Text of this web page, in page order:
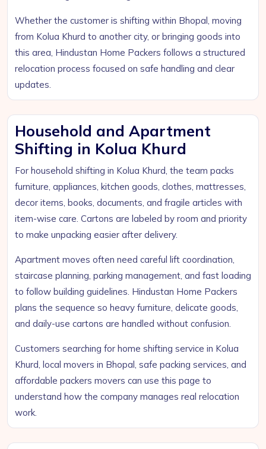
Whether the customer is shifting within Bhopal, moving
from Kolua Khurd to another city, or bringing goods into
this area, Hindustan Home Packers follows a structured
relocation process focused on safe handling and clear
updates.
Household and Apartment
Shifting in Kolua Khurd
For household shifting in Kolua Khurd, the team packs
furniture, appliances, kitchen goods, clothes, mattresses,
decor items, books, documents, and fragile articles with
item-wise care. Cartons are labeled by room and priority
to make unpacking easier after delivery.
Apartment moves often need careful lift coordination,
staircase planning, parking management, and fast loading
to follow building guidelines. Hindustan Home Packers
plans the sequence so heavy furniture, delicate goods,
and daily-use cartons are handled without confusion.
Customers searching for home shifting service in Kolua
Khurd, local movers in Bhopal, safe packing services, and
affordable packers movers can use this page to
understand how the company manages real relocation
work.